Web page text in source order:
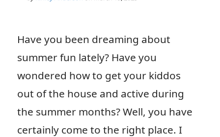
Have you been dreaming about
summer fun lately? Have you
wondered how to get your kiddos
out of the house and active during
the summer months? Well, you have
certainly come to the right place. I